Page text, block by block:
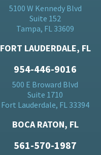
5100 W Kennedy Blvd
Suite 152
Tampa, FL 33609
FORT LAUDERDALE, FL
954-446-9016
500 E Broward Blvd
Suite 1710
Fort Lauderdale, FL 33394
BOCA RATON, FL
561-570-1987